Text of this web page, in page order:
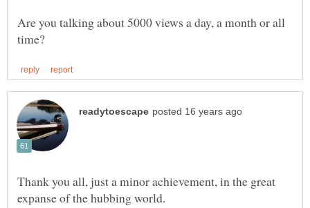
Are you talking about 5000 views a day, a month or all
Thank you all, just a minor achievement, in the great
expanse of the hubbing world.